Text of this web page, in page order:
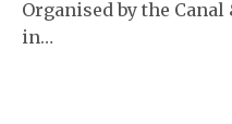
Organised by the
in…